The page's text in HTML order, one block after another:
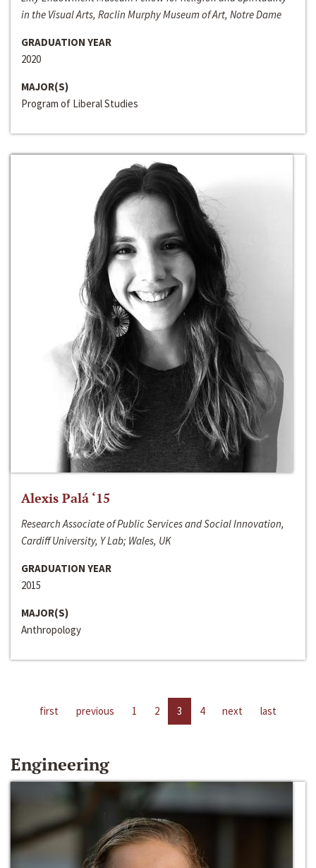
in the Visual Arts, Raclin Murphy Museum of Art, Notre Dame
GRADUATION YEAR
2020
MAJOR(S)
Program of Liberal Studies
Alexis Palá ‘15
Research Associate of Public Services and Social Innovation,
Cardiff University, Y Lab; Wales, UK
GRADUATION YEAR
2015
MAJOR(S)
Anthropology
first previous 1 2 3 4 next last
Engineering